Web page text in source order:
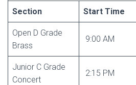
Section Start Time
Open D Grade
Brass
9:00 AM
Junior C Grade
Concert
2:15 PM